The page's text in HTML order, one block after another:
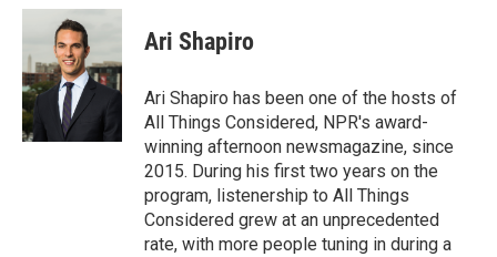
c
b
o
o
k
i
t
t
e
r
n
d
I
n
Ari Shapiro
Ari Shapiro has been one of the hosts of
All Things Considered, NPR's award-
winning afternoon newsmagazine, since
2015. During his first two years on the
program, listenership to All Things
Considered grew at an unprecedented
rate, with more people tuning in during a